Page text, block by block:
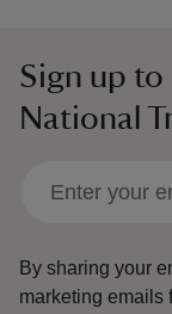
Sign up
National
By sharing your
marketing emails